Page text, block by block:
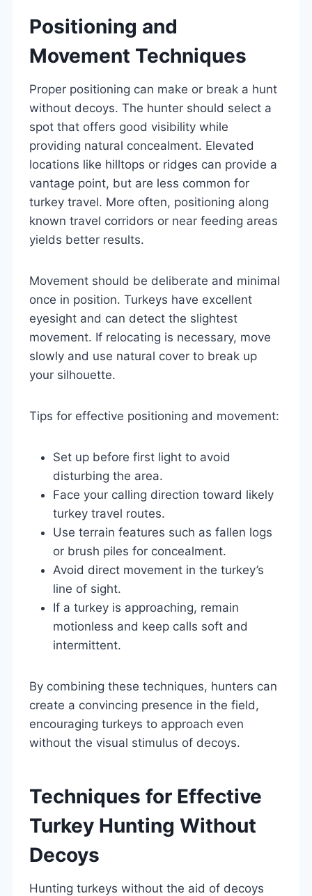
Positioning and
Movement Techniques
Proper positioning can make or break a hunt
without decoys. The hunter should select a
spot that offers good visibility while
providing natural concealment. Elevated
locations like hilltops or ridges can provide a
vantage point, but are less common for
turkey travel. More often, positioning along
known travel corridors or near feeding areas
yields better results.
Movement should be deliberate and minimal
once in position. Turkeys have excellent
eyesight and can detect the slightest
movement. If relocating is necessary, move
slowly and use natural cover to break up
your silhouette.
Tips for effective positioning and movement:
Set up before first light to avoid
disturbing the area.
Face your calling direction toward likely
turkey travel routes.
Use terrain features such as fallen logs
or brush piles for concealment.
Avoid direct movement in the turkey’s
line of sight.
If a turkey is approaching, remain
motionless and keep calls soft and
intermittent.
By combining these techniques, hunters can
create a convincing presence in the field,
encouraging turkeys to approach even
without the visual stimulus of decoys.
Techniques for Effective
Turkey Hunting Without
Decoys
Hunting turkeys without the aid of decoys